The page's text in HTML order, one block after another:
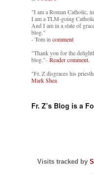
"I am a Roman Catholic,
I am a TLM-going
And I am in a state of
blog."
- Tom incomment
"Thank you for the
blog."- Reader comment.
"Fr. Z disgraces his
Mark Shea
Fr. Z’s Blog is a
Visits tracked by